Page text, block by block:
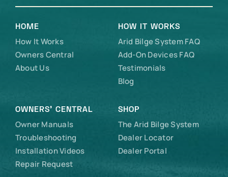
HOME
How It Works
Owners Central
About Us
HOW IT WORKS
Arid Bilge System FAQ
Add-On Devices FAQ
Testimonials
Blog
OWNERS’ CENTRAL
Owner Manuals
Troubleshooting
Installation Videos
Repair Request
SHOP
The Arid Bilge System
Dealer Locator
Dealer Portal